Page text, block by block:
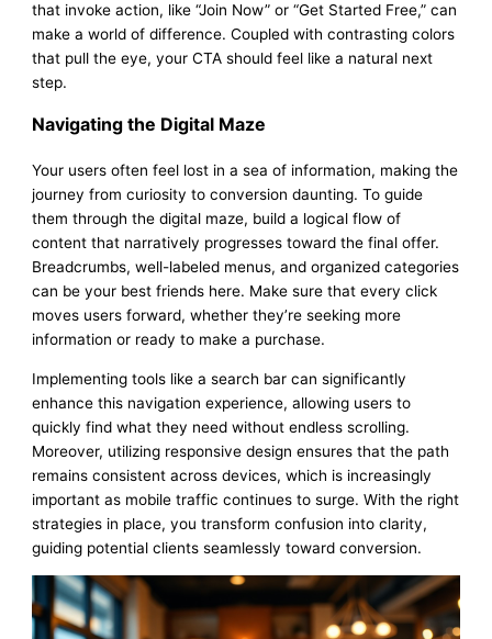
that invoke action, like “Join Now” or “Get Started Free,” can
make a world of difference. Coupled with contrasting colors
that pull the eye, your CTA should feel like a natural next
step.
Navigating the Digital Maze
Your users often feel lost in a sea of information, making the
journey from curiosity to conversion daunting. To guide
them through the digital maze, build a logical flow of
content that narratively progresses toward the final offer.
Breadcrumbs, well-labeled menus, and organized categories
can be your best friends here. Make sure that every click
moves users forward, whether they’re seeking more
information or ready to make a purchase.
Implementing tools like a search bar can significantly
enhance this navigation experience, allowing users to
quickly find what they need without endless scrolling.
Moreover, utilizing responsive design ensures that the path
remains consistent across devices, which is increasingly
important as mobile traffic continues to surge. With the right
strategies in place, you transform confusion into clarity,
guiding potential clients seamlessly toward conversion.